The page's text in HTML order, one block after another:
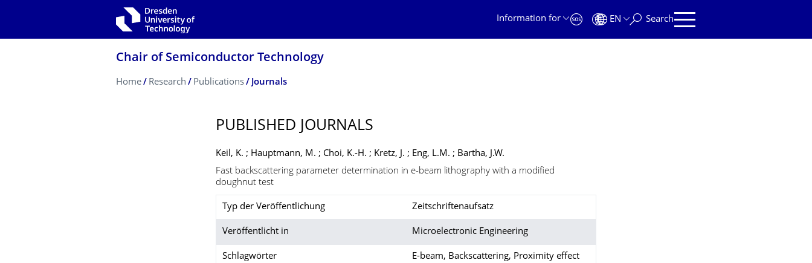
Information for
EN Search
Chair of Semiconductor Technology
Breadcrumb Menu
Home Research Publications Journals
PUBLISHED JOURNALS
Keil, K. ; Hauptmann, M. ; Choi, K.-H. ; Kretz, J. ; Eng, L.M. ; Bartha, J.W.
Fast backscattering parameter determination in e-beam lithography with a modified
doughnut test
Typ der Veröffentlichung Zeitschriftenaufsatz
Veröffentlicht in Microelectronic Engineering
Schlagwörter
E-beam, Backscattering, Proximity effect